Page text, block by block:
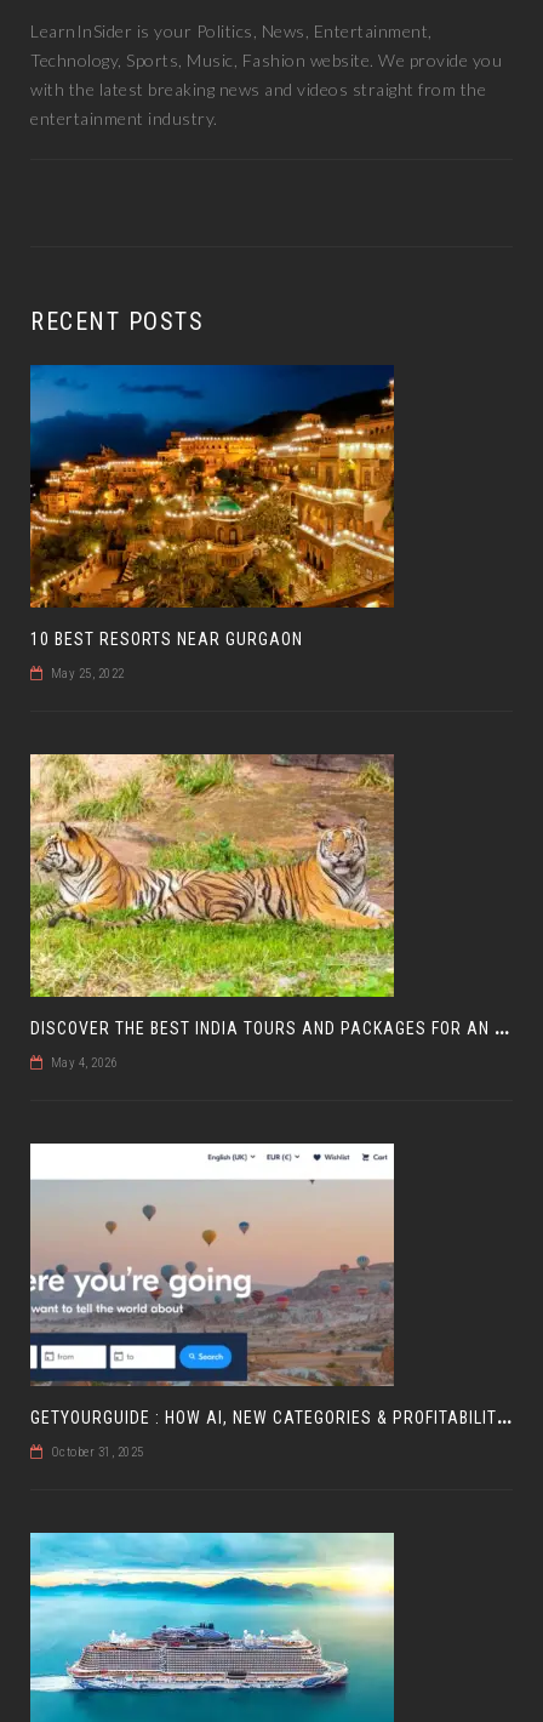
LearnInSider is your Politics, News, Entertainment,
Technology, Sports, Music, Fashion website. We provide you
with the latest breaking news and videos straight from the
entertainment industry.
RECENT POSTS
10 BEST RESORTS NEAR GURGAON
May 25, 2022
D
ISCOVER THE BEST INDIA TOURS AND PACKAGES FOR AN UNFORGETTABLE JOURNEY
May 4, 2026
G
ETYOURGUIDE : HOW AI, NEW CATEGORIES & PROFITABILITY ARE SHAPING TRAVEL
October 31, 2025